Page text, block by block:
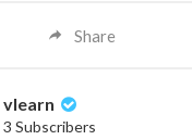
Share
vlearn
3 Subscribers